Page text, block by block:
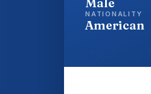
NATIONALITY
American